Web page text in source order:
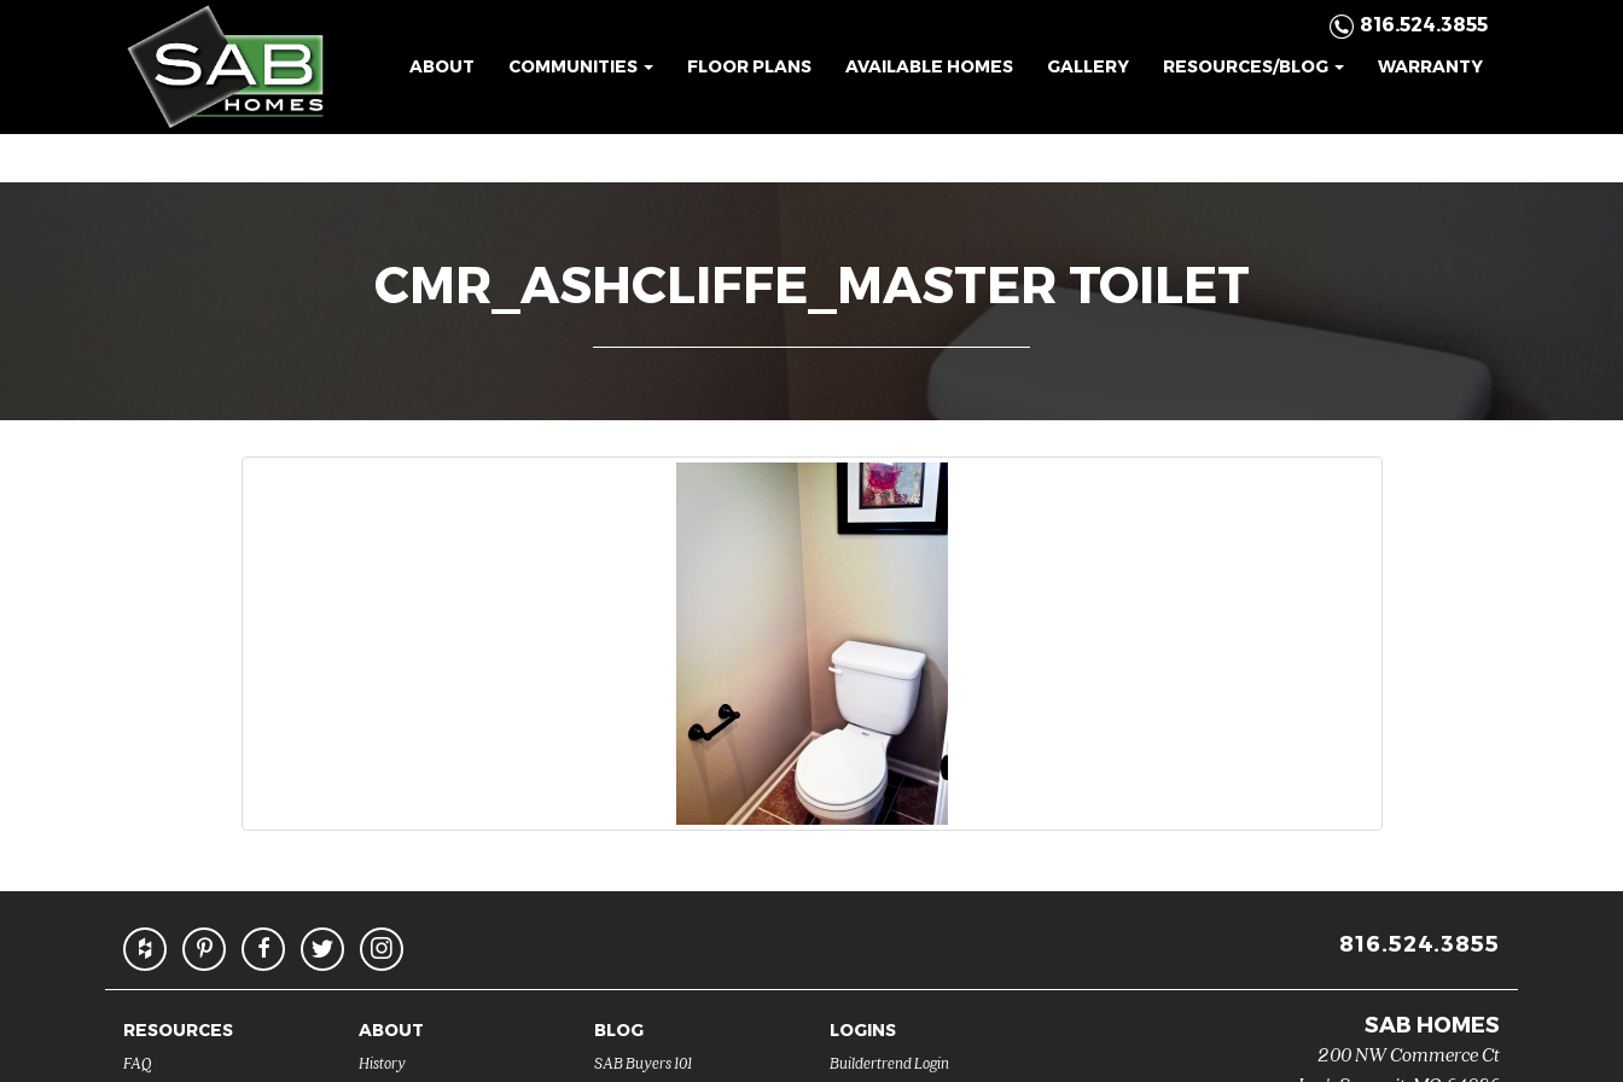
816.524.3855
ABOUT COMMUNITIES FLOOR PLANS AVAILABLE HOMES GALLERY RESOURCES/BLOG WARRANTY
CMR_ASHCLIFFE_MASTER TOILET
816.524.3855
RESOURCES
FAQ
ABOUT
History
BLOG
SAB Buyers 101
LOGINS
Buildertrend Login
SAB HOMES
200 NW Commerce Ct